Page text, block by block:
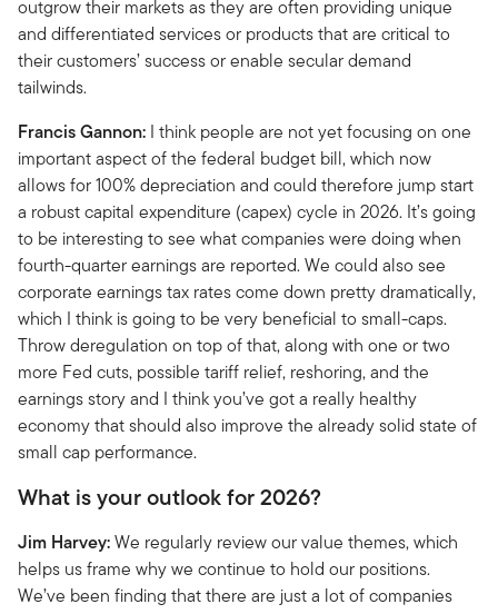
outgrow their markets as they are often providing unique
and differentiated services or products that are critical to
their customers’ success or enable secular demand
tailwinds.
Francis Gannon: I think people are not yet focusing on one
important aspect of the federal budget bill, which now
allows for 100% depreciation and could therefore jump start
a robust capital expenditure (capex) cycle in 2026. It’s going
to be interesting to see what companies were doing when
fourth-quarter earnings are reported. We could also see
corporate earnings tax rates come down pretty dramatically,
which I think is going to be very beneficial to small-caps.
Throw deregulation on top of that, along with one or two
more Fed cuts, possible tariff relief, reshoring, and the
earnings story and I think you’ve got a really healthy
economy that should also improve the already solid state of
small cap performance.
What is your outlook for 2026?
Jim Harvey:We regularly review our value themes, which
helps us frame why we continue to hold our positions.
We’ve been finding that there are just a lot of companies